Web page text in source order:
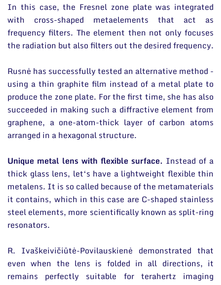
In this case, the Fresnel zone plate was integrated
with cross-shaped metaelements that act as
frequency filters. The element then not only focuses
the radiation but also filters out the desired frequency.
Rusnė has successfully tested an alternative method -
using a thin graphite film instead of a metal plate to
produce the zone plate. For the first time, she has also
succeeded in making such a diffractive element from
graphene, a one-atom-thick layer of carbon atoms
arranged in a hexagonal structure.
Unique metal lens with flexible surface. Instead of a
thick glass lens, let‘s have a lightweight flexible thin
metalens. It is so called because of the metamaterials
it contains, which in this case are C-shaped stainless
steel elements, more scientifically known as split-ring
resonators.
R. Ivaškeivičiūtė-Povilauskienė demonstrated that
even when the lens is folded in all directions, it
remains perfectly suitable for terahertz imaging